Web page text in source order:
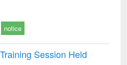
notice
Session Held